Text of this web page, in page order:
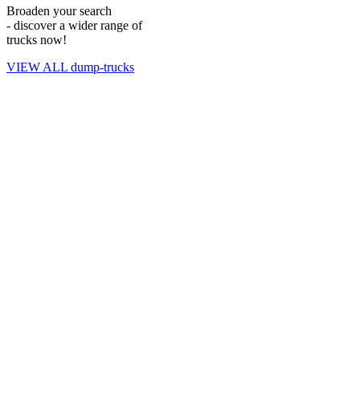
Broaden your search
- discover a wider range of
trucks now!
VIEW ALL dump-trucks